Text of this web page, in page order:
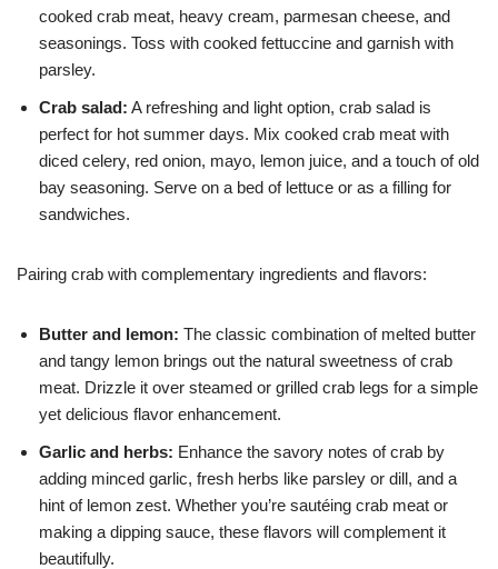
cooked crab meat, heavy cream, parmesan cheese, and
seasonings. Toss with cooked fettuccine and garnish with
parsley.
Crab salad: A refreshing and light option, crab salad is
perfect for hot summer days. Mix cooked crab meat with
diced celery, red onion, mayo, lemon juice, and a touch of old
bay seasoning. Serve on a bed of lettuce or as a filling for
sandwiches.
Pairing crab with complementary ingredients and flavors:
Butter and lemon: The classic combination of melted butter
and tangy lemon brings out the natural sweetness of crab
meat. Drizzle it over steamed or grilled crab legs for a simple
yet delicious flavor enhancement.
Garlic and herbs: Enhance the savory notes of crab by
adding minced garlic, fresh herbs like parsley or dill, and a
hint of lemon zest. Whether you’re sautéing crab meat or
making a dipping sauce, these flavors will complement it
beautifully.